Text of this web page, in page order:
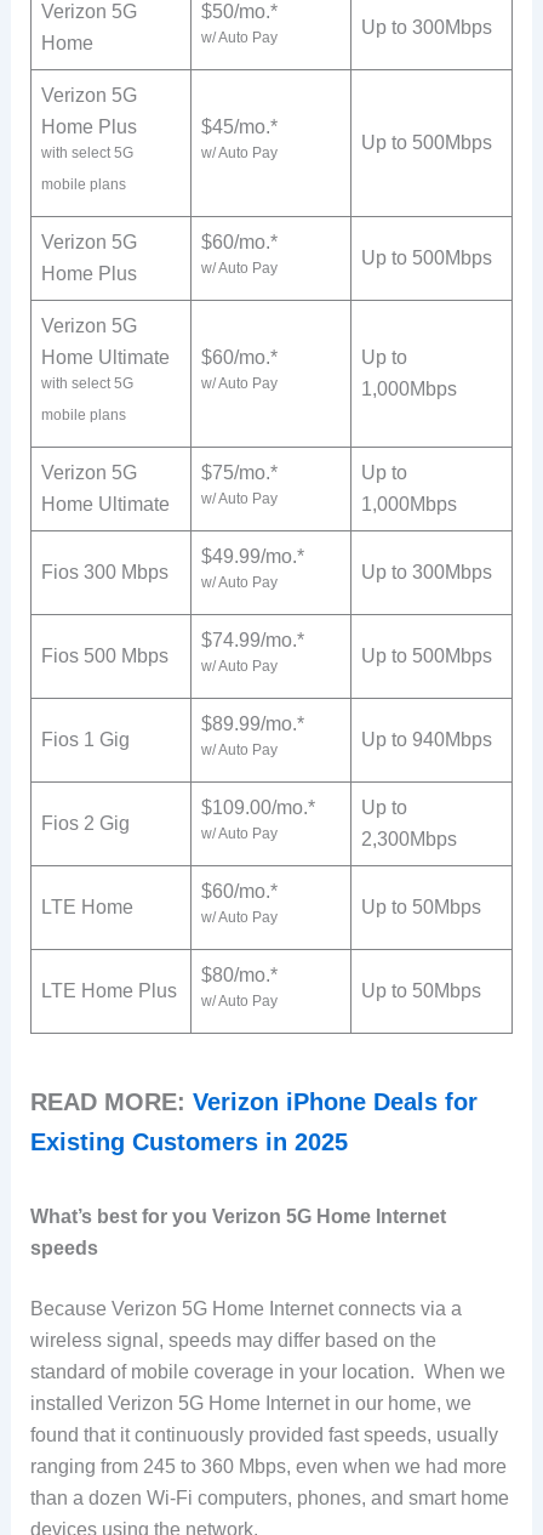
Verizon 5G
Home
$50/mo.*
w/ Auto Pay Up to 300Mbps
Verizon 5G
Home Plus
with select 5G
mobile plans
$45/mo.*
w/ Auto Pay Up to 500Mbps
Verizon 5G
Home Plus
$60/mo.*
w/ Auto Pay Up to 500Mbps
Verizon 5G
Home Ultimate
with select 5G
mobile plans
$60/mo.*
w/ Auto Pay
Up to
1,000Mbps
Verizon 5G
Home Ultimate
$75/mo.*
w/ Auto Pay
Up to
1,000Mbps
Fios 300 Mbps
$49.99/mo.*
w/ Auto Pay Up to 300Mbps
Fios 500 Mbps
$74.99/mo.*
w/ Auto Pay Up to 500Mbps
Fios 1 Gig
$89.99/mo.*
w/ Auto Pay Up to 940Mbps
Fios 2 Gig
$109.00/mo.*
w/ Auto Pay
Up to
2,300Mbps
LTE Home
$60/mo.*
w/ Auto Pay Up to 50Mbps
LTE Home Plus
$80/mo.*
w/ Auto Pay Up to 50Mbps
READ MORE: Verizon iPhone Deals for
Existing Customers in 2025
What’s best for you Verizon 5G Home Internet
speeds
Because Verizon 5G Home Internet connects via a
wireless signal, speeds may differ based on the
standard of mobile coverage in your location. When we
installed Verizon 5G Home Internet in our home, we
found that it continuously provided fast speeds, usually
ranging from 245 to 360 Mbps, even when we had more
than a dozen Wi-Fi computers, phones, and smart home
devices using the network.